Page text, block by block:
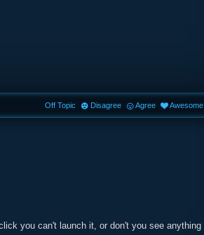
you can't launch it, or don't you see anything
Off Topic Disagree Agree Awesome